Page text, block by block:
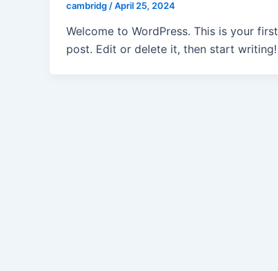
cambridg /April 25, 2024
Welcome to WordPress. This is your first
post. Edit or delete it, then start writing!